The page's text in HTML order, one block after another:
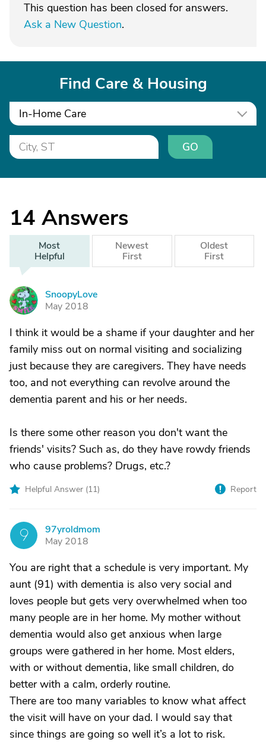
This question has been closed for answers.
Ask a New Question.
Find Care & Housing
In-Home Care
GO
14 Answers
Most
Helpful
Newest
First
Oldest
First
S
SnoopyLove
May 2018
I think it would be a shame if your daughter and her
family miss out on normal visiting and socializing
just because they are caregivers. They have needs
too, and not everything can revolve around the
dementia parent and his or her needs.
Is there some other reason you don't want the
friends' visits? Such as, do they have rowdy friends
who cause problems? Drugs, etc.?
Helpful Answer (11) Report
9
97yroldmom
May 2018
You are right that a schedule is very important. My
aunt (91) with dementia is also very social and
loves people but gets very overwhelmed when too
many people are in her home. My mother without
dementia would also get anxious when large
groups were gathered in her home. Most elders,
with or without dementia, like small children, do
better with a calm, orderly routine.
There are too many variables to know what affect
the visit will have on your dad. I would say that
since things are going so well it’s a lot to risk.